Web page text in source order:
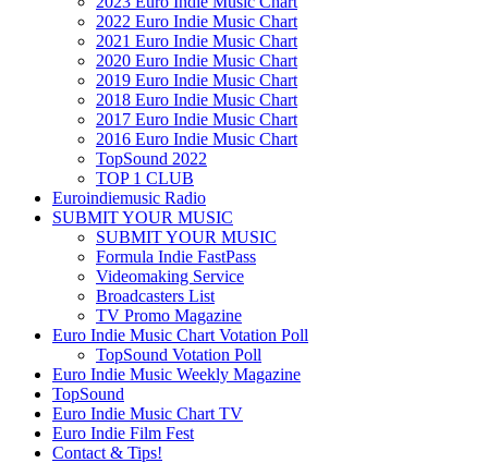
2022 Euro Indie Music Chart
2021 Euro Indie Music Chart
2020 Euro Indie Music Chart
2019 Euro Indie Music Chart
2018 Euro Indie Music Chart
2017 Euro Indie Music Chart
2016 Euro Indie Music Chart
TopSound 2022
TOP 1 CLUB
Euroindiemusic Radio
SUBMIT YOUR MUSIC
SUBMIT YOUR MUSIC
Formula Indie FastPass
Videomaking Service
Broadcasters List
TV Promo Magazine
Euro Indie Music Chart Votation Poll
TopSound Votation Poll
Euro Indie Music Weekly Magazine
TopSound
Euro Indie Music Chart TV
Euro Indie Film Fest
Contact & Tips!